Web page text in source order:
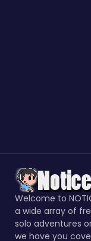
Welcome to
a wide array of
solo adventures
we have you